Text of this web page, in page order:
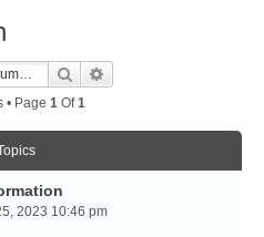
Search
• Page 1 Of1
2023 10:46 pm